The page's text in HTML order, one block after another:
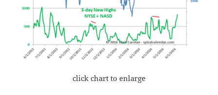
click chart to enlarge